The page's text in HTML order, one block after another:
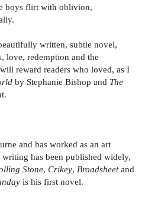
boys flirt with oblivion,
written, subtle novel,
love, redemption and the
reward readers who loved, as I
by Stephanie Bishop and The
and has worked as an art
has been published widely,
Stone, Crikey, Broadsheetand
is his first novel.